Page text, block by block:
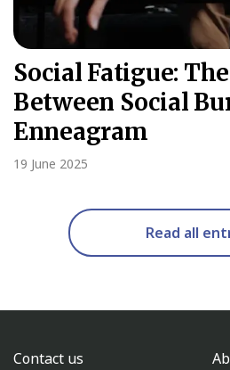
Social Fatigue:
Between Social
Enneagram
19 June 2025
Read all
Contact us